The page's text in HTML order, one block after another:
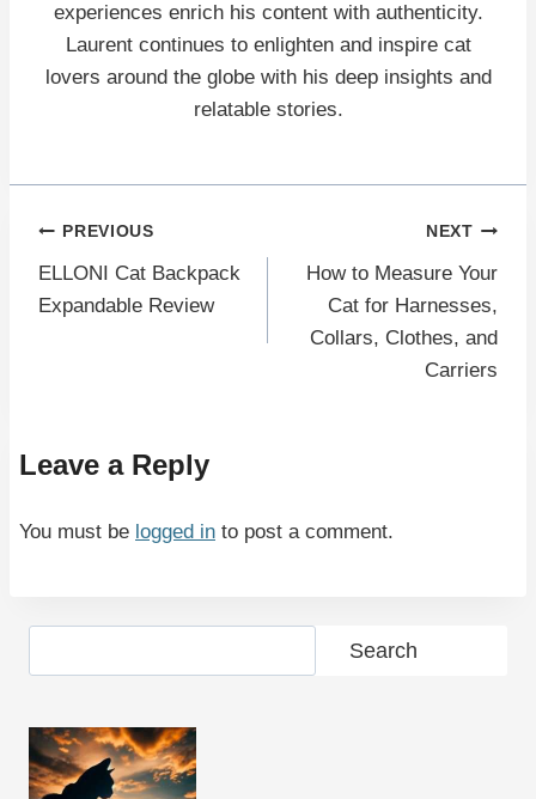
experiences enrich his content with authenticity.
Laurent continues to enlighten and inspire cat
lovers around the globe with his deep insights and
relatable stories.
Post
navigation
PREVIOUS
ELLONI Cat Backpack
Expandable Review
NEXT
How to Measure Your
Cat for Harnesses,
Collars, Clothes, and
Carriers
Leave a Reply
You must be logged in to post a comment.
Search